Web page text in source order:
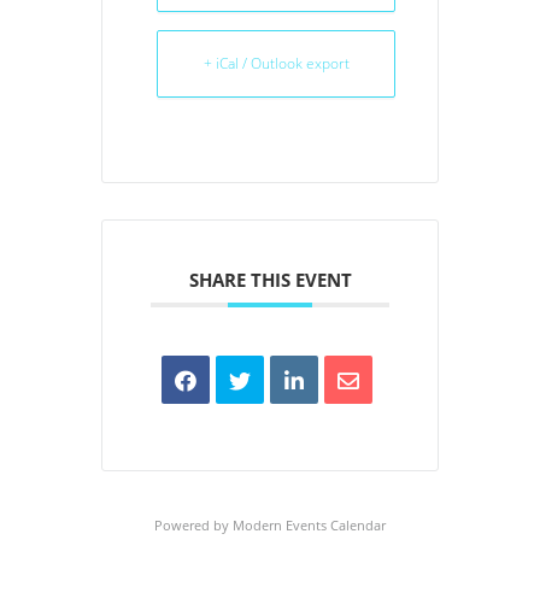
+ iCal / Outlook export
SHARE THIS EVENT
Powered by Modern Events Calendar